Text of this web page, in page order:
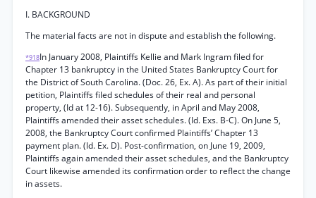
I. BACKGROUND
The material facts are not in dispute and establish the following.
*918In January 2008, Plaintiffs Kellie and Mark Ingram filed for
Chapter 13 bankruptcy in the United States Bankruptcy Court for
the District of South Carolina. (Doc. 26, Ex. A). As part of their initial
petition, Plaintiffs filed schedules of their real and personal
property, (Id at 12-16). Subsequently, in April and May 2008,
Plaintiffs amended their asset schedules. (Id. Exs. B-C). On June 5,
2008, the Bankruptcy Court confirmed Plaintiffs’ Chapter 13
payment plan. (Id. Ex. D). Post-confirmation, on June 19, 2009,
Plaintiffs again amended their asset schedules, and the Bankruptcy
Court likewise amended its confirmation order to reflect the change
in assets.